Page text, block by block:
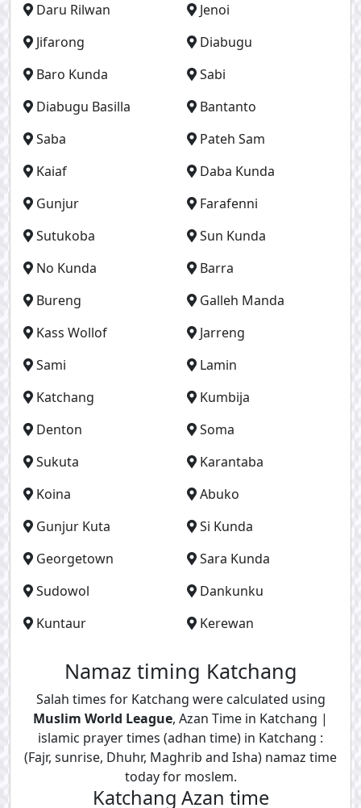
Daru Rilwan
Jenoi
Jifarong
Diabugu
Baro Kunda
Sabi
Diabugu Basilla
Bantanto
Saba
Pateh Sam
Kaiaf
Daba Kunda
Gunjur
Farafenni
Sutukoba
Sun Kunda
No Kunda
Barra
Bureng
Galleh Manda
Kass Wollof
Jarreng
Sami
Lamin
Katchang
Kumbija
Denton
Soma
Sukuta
Karantaba
Koina
Abuko
Gunjur Kuta
Si Kunda
Georgetown
Sara Kunda
Sudowol
Dankunku
Kuntaur
Kerewan
Namaz timing Katchang
Salah times for Katchang were calculated using
Muslim World League, Azan Time in Katchang |
islamic prayer times (adhan time) in Katchang :
(Fajr, sunrise, Dhuhr, Maghrib and Isha) namaz time
today for moslem.
Katchang Azan time